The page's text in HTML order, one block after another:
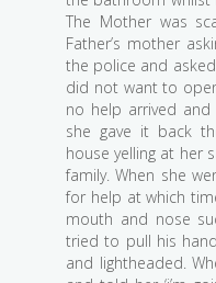
The Mother was
Father’s mother
the police and
did not want to
no help arrived and
she gave it back
house yelling at her
family. When she
for help at which
mouth and nose
tried to pull his
and lightheaded.